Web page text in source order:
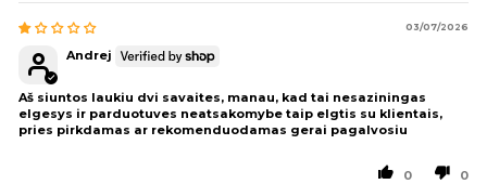
03/07/2026
Andrej
Aš siuntos laukiu dvi savaites, manau, kad tai nesaziningas
elgesys ir parduotuves neatsakomybe taip elgtis su klientais,
pries pirkdamas ar rekomenduodamas gerai pagalvosiu
0 0